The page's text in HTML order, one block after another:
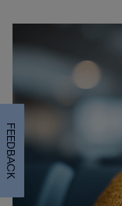
FEEDBACK